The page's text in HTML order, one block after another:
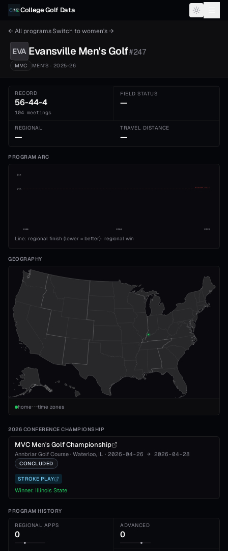
Skip to content
College Golf Data
← All programsSwitch towomen's→
EVA Evansville Men'sGolf#247
MVC MEN'S · 2025-26
RECORD
56-44-4
104 meetings
FIELD STATUS
—
REGIONAL
—
TRAVEL DISTANCE
—
PROGRAM ARC
1st
5th
ADVANCE CUT
1989 2008 2026
Line: regional finish (lower = better)· regional win
GEOGRAPHY
home time zones
2026 CONFERENCE CHAMPIONSHIP
MVC Men's Golf Championship
Annbriar Golf Course · Waterloo, IL · 2026-04-26 → 2026-04-28
CONCLUDED
STROKE PLAY
Winner: Illinois State
PROGRAM HISTORY
REGIONAL APPS
0
ADVANCED
0